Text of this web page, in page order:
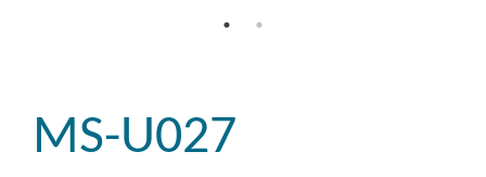
MS-U027